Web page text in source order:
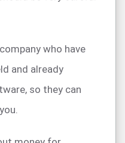
who have
and already
so they can